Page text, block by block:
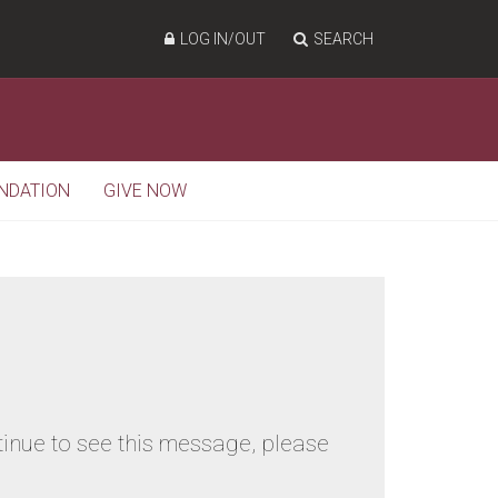
SEARCH
LOG IN/OUT
GIVE NOW
to see this message, please